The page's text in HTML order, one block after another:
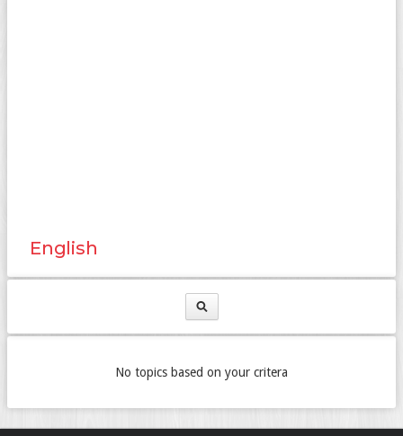
English
No topics based on your critera